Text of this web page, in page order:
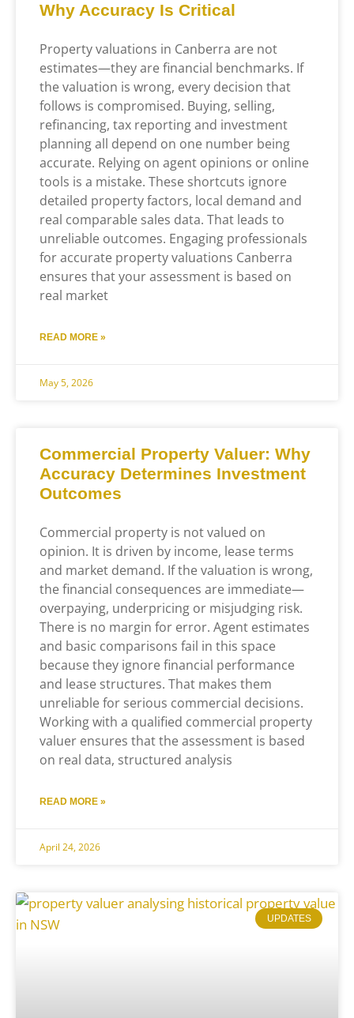
Why Accuracy Is Critical
Property valuations in Canberra are not
estimates—they are financial benchmarks. If
the valuation is wrong, every decision that
follows is compromised. Buying, selling,
refinancing, tax reporting and investment
planning all depend on one number being
accurate. Relying on agent opinions or online
tools is a mistake. These shortcuts ignore
detailed property factors, local demand and
real comparable sales data. That leads to
unreliable outcomes. Engaging professionals
for accurate property valuations Canberra
ensures that your assessment is based on
real market
READ MORE »
May 5, 2026
Commercial Property Valuer: Why
Accuracy Determines Investment
Outcomes
Commercial property is not valued on
opinion. It is driven by income, lease terms
and market demand. If the valuation is wrong,
the financial consequences are immediate—
overpaying, underpricing or misjudging risk.
There is no margin for error. Agent estimates
and basic comparisons fail in this space
because they ignore financial performance
and lease structures. That makes them
unreliable for serious commercial decisions.
Working with a qualified commercial property
valuer ensures that the assessment is based
on real data, structured analysis
READ MORE »
April 24, 2026
UPDATES